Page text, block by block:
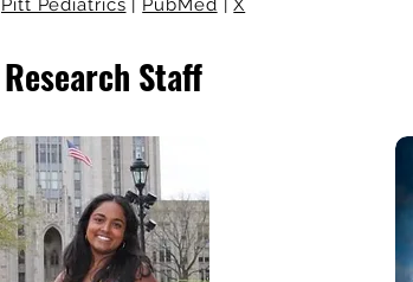
Pitt Pediatrics | PubMed |X
Research Staff